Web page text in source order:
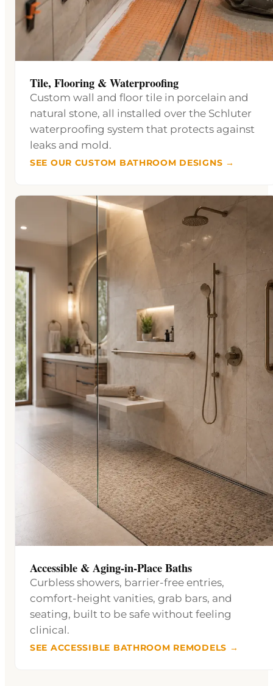
Tile, Flooring & Waterproofing
Custom wall and floor tile in porcelain and
natural stone, all installed over the Schluter
waterproofing system that protects against
leaks and mold.
SEE OUR CUSTOM BATHROOM DESIGNS →
Accessible & Aging-in-Place Baths
Curbless showers, barrier-free entries,
comfort-height vanities, grab bars, and
seating, built to be safe without feeling
clinical.
SEE ACCESSIBLE BATHROOM REMODELS →